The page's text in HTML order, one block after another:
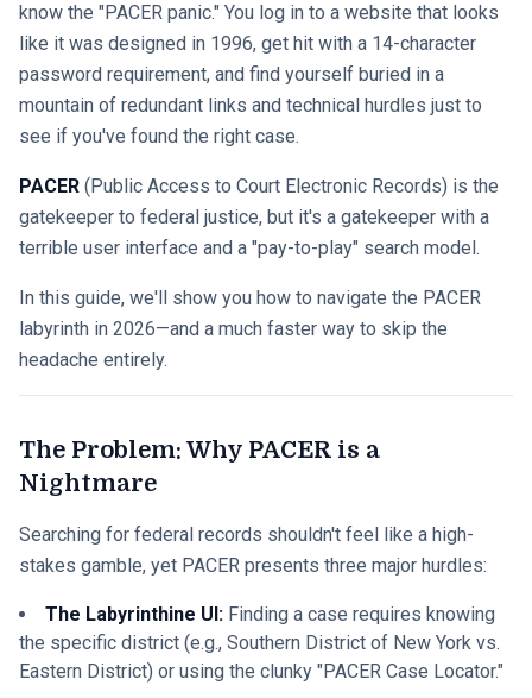
know the "PACER panic." You log in to a website that looks
like it was designed in 1996, get hit with a 14-character
password requirement, and find yourself buried in a
mountain of redundant links and technical hurdles just to
see if you've found the right case.
PACER (Public Access to Court Electronic Records) is the
gatekeeper to federal justice, but it's a gatekeeper with a
terrible user interface and a "pay-to-play" search model.
In this guide, we'll show you how to navigate the PACER
labyrinth in 2026—and a much faster way to skip the
headache entirely.
The Problem: Why PACER is a
Nightmare
Searching for federal records shouldn't feel like a high-
stakes gamble, yet PACER presents three major hurdles:
The Labyrinthine UI: Finding a case requires knowing
the specific district (e.g., Southern District of New York vs.
Eastern District) or using the clunky "PACER Case Locator."